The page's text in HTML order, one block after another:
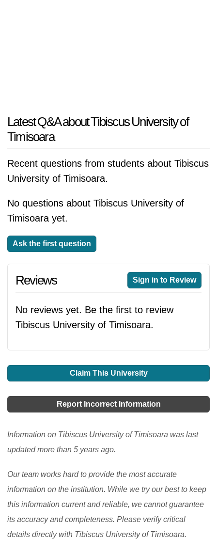
Latest Q&A about Tibiscus University of
Timisoara
Recent questions from students about Tibiscus
University of Timisoara.
No questions about Tibiscus University of
Timisoara yet.
Ask the first question
Reviews Sign in to Review
No reviews yet. Be the first to review
Tibiscus University of Timisoara.
Claim This University
Report Incorrect Information
Information on Tibiscus University of Timisoara was last
updated more than 5 years ago.
Our team works hard to provide the most accurate
information on the institution. While we try our best to keep
this information current and reliable, we cannot guarantee
its accuracy and completeness. Please verify critical
details directly with Tibiscus University of Timisoara.